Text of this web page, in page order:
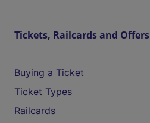
Tickets, Railcards and Offers
Buying a Ticket
Ticket Types
Railcards